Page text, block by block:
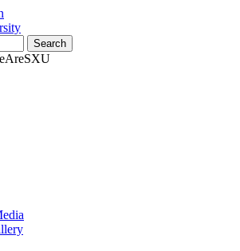
Search